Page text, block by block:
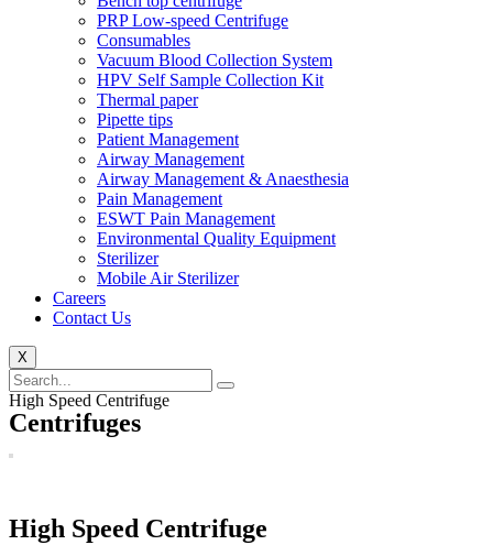
PRP Low-speed Centrifuge
Consumables
Vacuum Blood Collection System
HPV Self Sample Collection Kit
Thermal paper
Pipette tips
Patient Management
Airway Management
Airway Management & Anaesthesia
Pain Management
ESWT Pain Management
Environmental Quality Equipment
Sterilizer
Mobile Air Sterilizer
Careers
Contact Us
X
High Speed Centrifuge
Centrifuges
High Speed Centrifuge